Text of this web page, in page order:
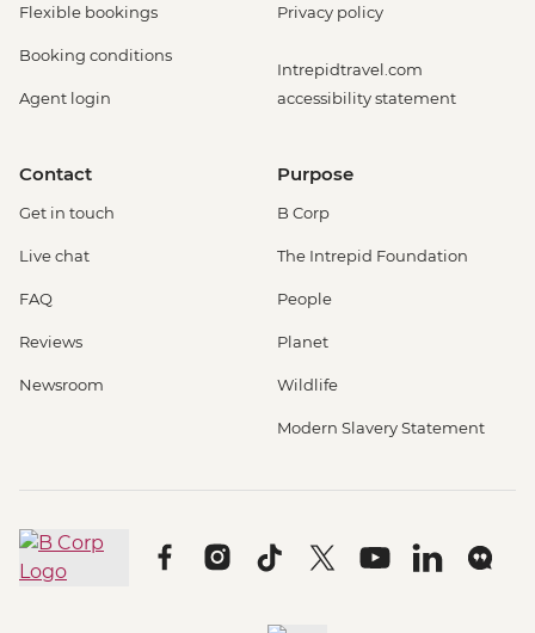
Flexible bookings
Booking conditions
Agent login
Privacy policy
Intrepidtravel.com
accessibility statement
Contact
Get in touch
Live chat
FAQ
Reviews
Newsroom
Purpose
B Corp
The Intrepid Foundation
People
Planet
Wildlife
Modern Slavery Statement